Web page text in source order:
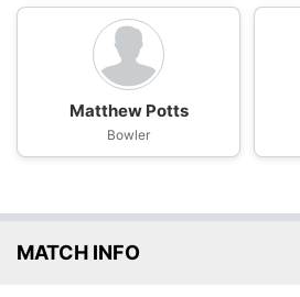
Matthew Potts
Bowler
MATCH INFO